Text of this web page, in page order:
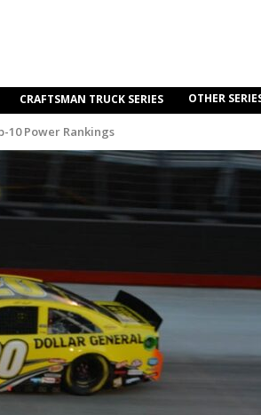
CRAFTSMAN TRUCK SERIES OTHER
10 Power Rankings